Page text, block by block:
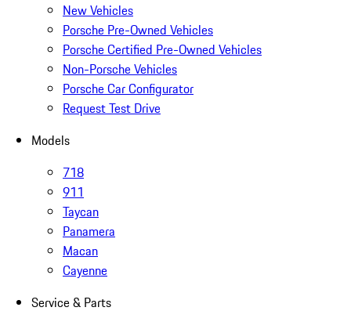
New Vehicles
Porsche Pre-Owned Vehicles
Porsche Certified Pre-Owned Vehicles
Non-Porsche Vehicles
Porsche Car Configurator
Request Test Drive
Models
718
911
Taycan
Panamera
Macan
Cayenne
Service & Parts